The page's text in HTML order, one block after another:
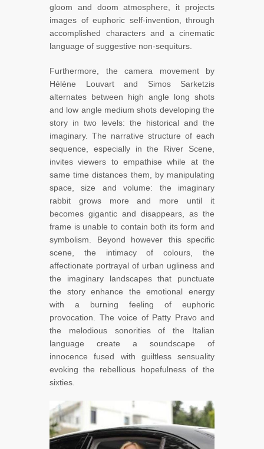
gloom and doom atmosphere, it projects
images of euphoric self-invention, through
accomplished characters and a cinematic
language of suggestive non-sequiturs.
Furthermore, the camera movement by
Hélène Louvart and Simos Sarketzis
alternates between high angle long shots
and low angle medium shots developing the
story in two levels: the historical and the
imaginary. The narrative structure of each
sequence, especially in the River Scene,
invites viewers to empathise while at the
same time distances them, by manipulating
space, size and volume: the imaginary
rabbit grows more and more until it
becomes gigantic and disappears, as the
frame is unable to contain both its form and
symbolism. Beyond however this specific
scene, the intimacy of colours, the
affectionate portrayal of urban ugliness and
the imaginary landscapes that punctuate
the story enhance the emotional energy
with a burning feeling of euphoric
provocation. The voice of Patty Pravo and
the melodious sonorities of the Italian
language create a soundscape of
innocence fused with guiltless sensuality
evoking the rebellious hopefulness of the
sixties.